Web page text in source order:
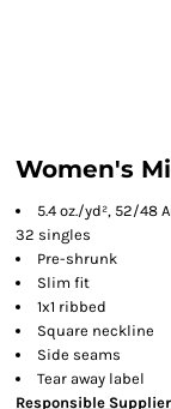
Women's
5.4 oz./yd², 52/
32 singles
Pre-shrunk
Slim fit
1x1 ribbed
Square neckline
Side seams
Tear away label
Responsible